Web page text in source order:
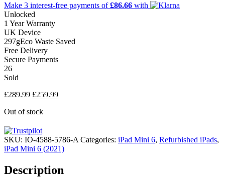
Make 3 interest-free payments of£86.66 with
Unlocked
1 Year Warranty
UK Device
297gEco Waste Saved
Free Delivery
Secure Payments
26
Sold
£289.99 Original
was:
£259.99Current
Out of stock
SKU: IO-4588-5786-A Categories: iPad Mini 6, Refurbished iPads,
iPad Mini 6 (2021)
Description